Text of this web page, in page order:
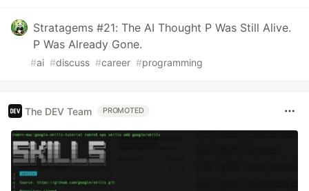
Stratagems #21: The AI Thought P Was Still Alive.
P Was Already Gone.
#ai #discuss #career #programming
The DEV Team PROMOTED